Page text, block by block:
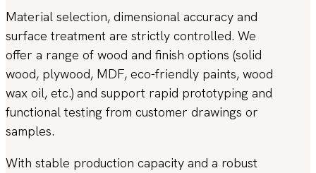
Material selection, dimensional accuracy and
surface treatment are strictly controlled. We
offer a range of wood and finish options (solid
wood, plywood, MDF, eco-friendly paints, wood
wax oil, etc.) and support rapid prototyping and
functional testing from customer drawings or
samples.
With stable production capacity and a robust